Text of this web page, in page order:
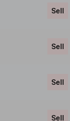
Sell
Sell
Sell
Sell